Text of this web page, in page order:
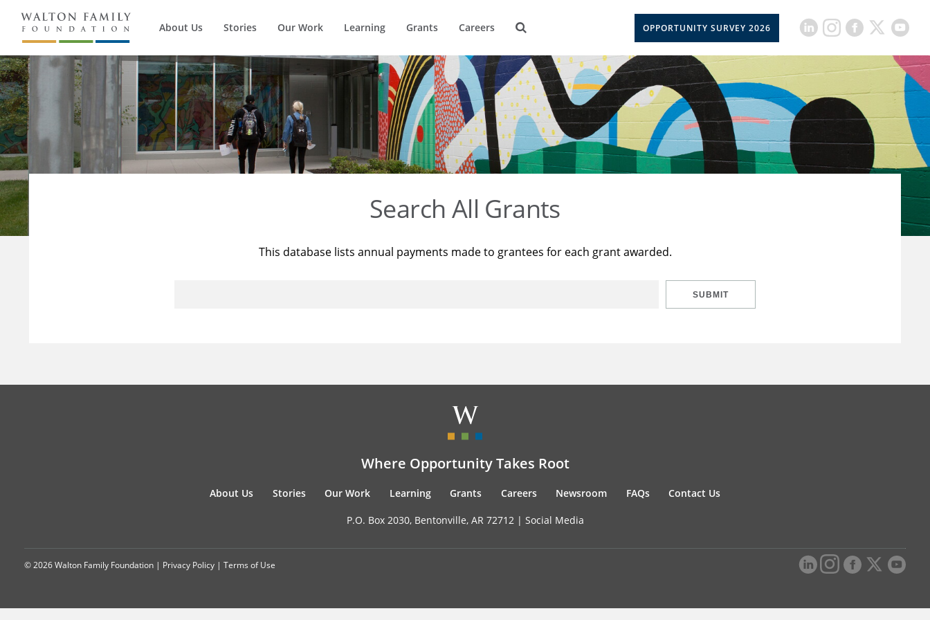
About Us Stories Our Work Learning Grants Careers OPPORTUNITY SURVEY 2026
Search All Grants
This database lists annual payments made to grantees for each grant awarded.
SUBMIT
Where Opportunity Takes Root
About Us Stories Our Work Learning Grants Careers Newsroom FAQs Contact Us
P.O. Box 2030, Bentonville, AR 72712 | Social Media
© 2026 Walton Family Foundation | Privacy Policy | Terms of Use